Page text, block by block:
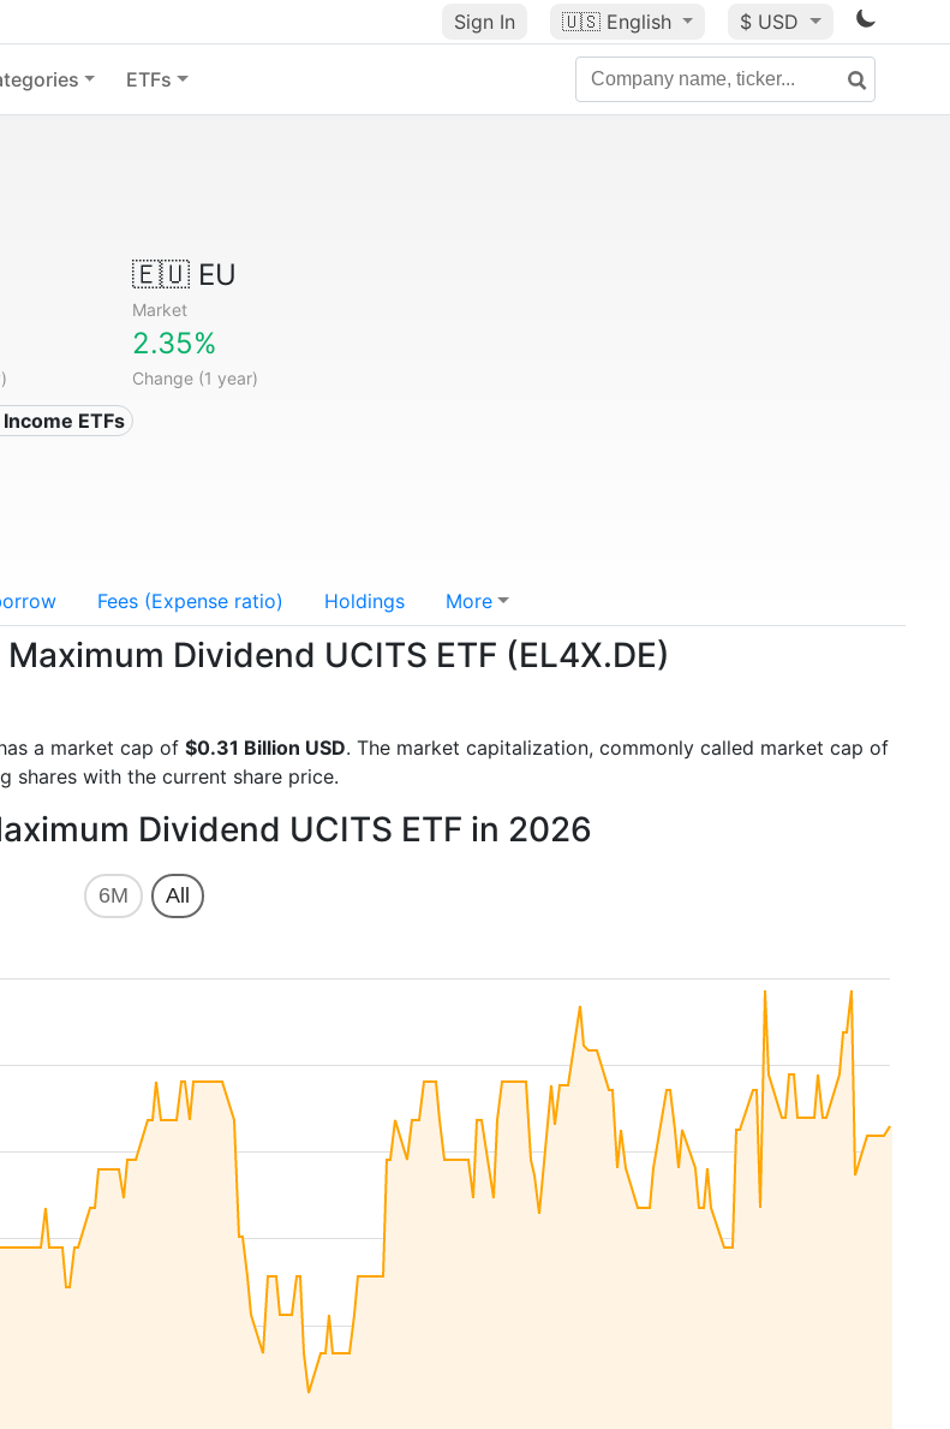
Sign In 🇺🇸 English $ USD
ETFs
🇪🇺 EU
Market
2.35%
Change (1 year)
ETFs
Fees (Expense ratio) Holdings More
Dividend UCITS ETF (EL4X.DE)
a market cap of $0.31 Billion USD. The market capitalization, commonly called market cap of
shares with the current share price.
Dividend UCITS ETF in 2026
6M All